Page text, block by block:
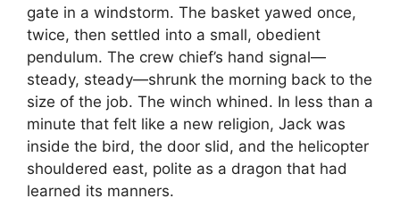
gate in a windstorm. The basket yawed once,
twice, then settled into a small, obedient
pendulum. The crew chief’s hand signal—
steady, steady—shrunk the morning back to the
size of the job. The winch whined. In less than a
minute that felt like a new religion, Jack was
inside the bird, the door slid, and the helicopter
shouldered east, polite as a dragon that had
learned its manners.